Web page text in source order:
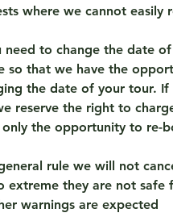
where we cannot easily
need to change the date
so that we have the
the date of your tour. If
reserve the right to
the opportunity to re-
rule we will not
extreme they are not
warnings are expected